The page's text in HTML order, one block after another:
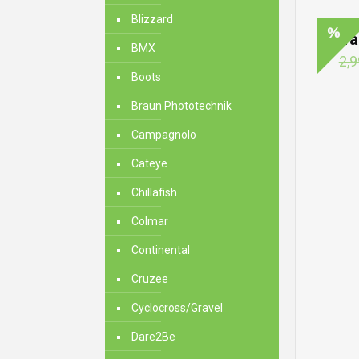
Blizzard
BMX
Boots
Braun Phototechnik
Campagnolo
Cateye
Chillafish
Colmar
Continental
Cruzee
Cyclocross/Gravel
Dare2Be